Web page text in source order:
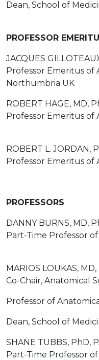
Dean, School of
PROFESSOR
JACQUES
Professor Emeritus of
Northumbria UK
ROBERT HAGE, MD,
Professor Emeritus of
ROBERT L. JORDAN,
Professor Emeritus of
PROFESSORS
DANNY BURNS, MD,
Part-Time Professor
MARIOS LOUKAS,
Co-Chair, Anatomical
Professor of
Dean, School of
SHANE TUBBS, PhD,
Part-Time Professor